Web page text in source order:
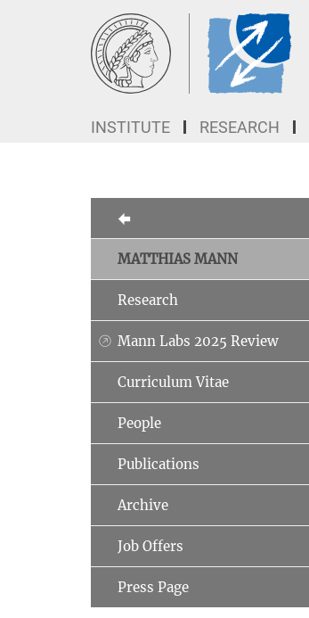
INSTITUTE RESEARCH
MATTHIAS MANN
Research
Mann Labs 2025 Review
Curriculum Vitae
People
Publications
Archive
Job Offers
Press Page